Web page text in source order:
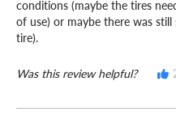
conditions (maybe the tires
of use) or maybe there was
tire).
Was this review helpful?